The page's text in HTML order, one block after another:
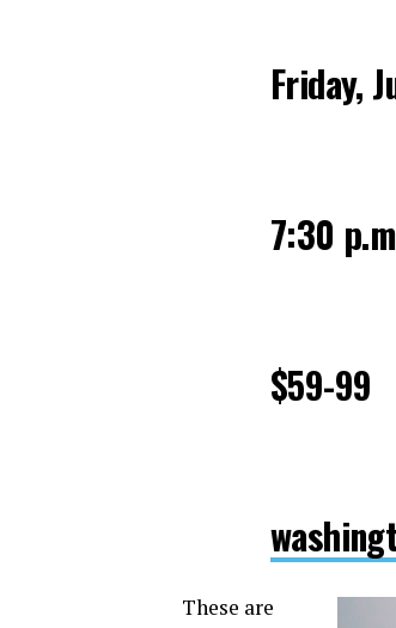
Friday,
7:30
$59-99
These are